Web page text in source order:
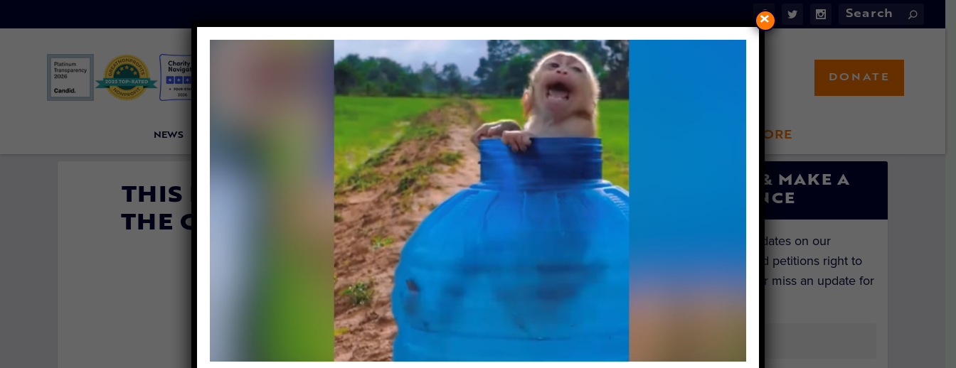
NEWS LFT INVESTIGATES OUR MISSION LFT STORE
DONATE
THIS BASKET OF BABY SLOTHS IS
THE CUTEST THING YOU’VE SEEN
ALL DAY (VIDEO)
Lady Freethinker| October 4, 2018
SIGN UP & MAKE A
DIFFERENCE
Get the latest updates on our
investigations and petitions right to
your inbox. Never miss an update for
×